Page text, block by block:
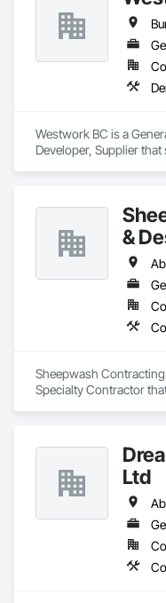
Westwork BC is a
Developer, Supplier
&
Sheepwash
Specialty Contractor
Ltd